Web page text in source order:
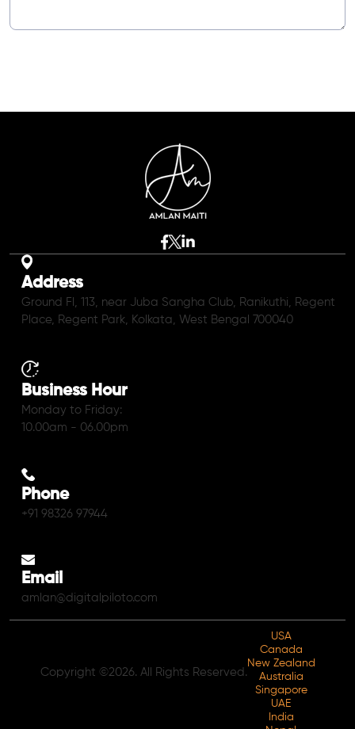
Address
Ground Fl, 113, near Juba Sangha Club, Ranikuthi, Regent
Place, Regent Park, Kolkata, West Bengal 700040
Business Hour
Monday to Friday:
10.00am - 06.00pm
Phone
+91 98326 97944
Email
amlan@digitalpiloto.com
Copyright ©2026. All Rights Reserved.
USA
Canada
New Zealand
Australia
Singapore
UAE
India